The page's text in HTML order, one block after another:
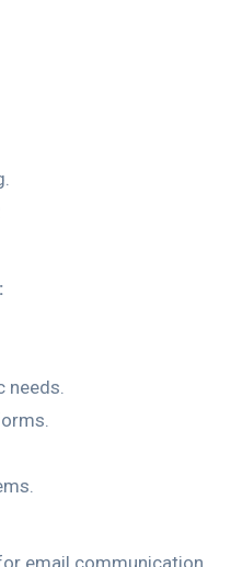
needs.
email communication.